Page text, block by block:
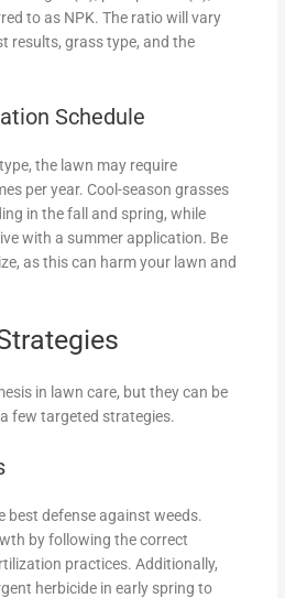
to as NPK. The ratio will vary
results, grass type, and the
Schedule
the lawn may require
per year. Cool-season grasses
in the fall and spring, while
with a summer application. Be
as this can harm your lawn and
in lawn care, but they can be
few targeted strategies.
best defense against weeds.
by following the correct
practices. Additionally,
herbicide in early spring to